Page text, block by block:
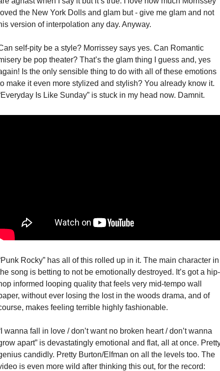
the New York Dolls and glam but - give me glam and not
version of interpolation any day. Anyway.
self-pity be a style? Morrissey says yes. Can Romantic
be pop theater? That’s the glam thing I guess and, yes
Is the only sensible thing to do with all of these emotions
make it even more stylized and stylish? You already know it.
Is Like Sunday” is stuck in my head now. Damnit.
Rocky” has all of this rolled up in it. The main character in
song is betting to not be emotionally destroyed. It’s got a hip-
informed looping quality that feels very mid-tempo wall
without ever losing the lost in the woods drama, and of
makes feeling terrible highly fashionable.
wanna fall in love / don’t want no broken heart / don’t wanna
apart” is devastatingly emotional and flat, all at once.
candidly. Pretty Burton/Elfman on all the levels too. The
is even more wild after thinking this out, for the record: